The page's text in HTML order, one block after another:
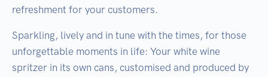
refreshment for your customers.
Sparkling, lively and in tune with the times, for those
unforgettable moments in life: Your white wine
spritzer in its own cans, customised and produced by